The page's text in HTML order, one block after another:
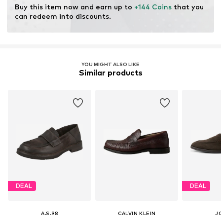
Buy this item now and earn up to +144 Coins that you
can redeem into discounts.
YOU MIGHT ALSO LIKE
Similar products
DEAL
A.S.98 CALVIN KLEIN
DEAL